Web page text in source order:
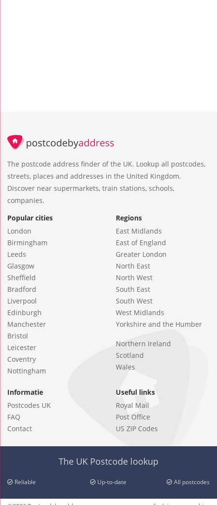
The postcode address finder of the UK. Lookup all postcodes,
streets, places and addresses in the United Kingdom.
Discover near supermarkets, train stations, schools,
companies.
Popular cities
London
Birmingham
Leeds
Glasgow
Sheffield
Bradford
Liverpool
Edinburgh
Manchester
Bristol
Leicester
Coventry
Nottingham
Regions
East Midlands
East of England
Greater London
North East
North West
South East
South West
West Midlands
Yorkshire and the Humber
Northern Ireland
Scotland
Wales
Informatie
Postcodes UK
FAQ
Contact
Useful links
Royal Mail
Post Office
US ZIP Codes
The UK Postcode lookup
Reliable Up-to-date All postcodes